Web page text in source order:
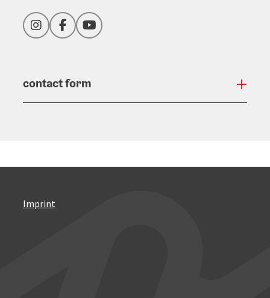
InstagramFacebookYouTube
contact form
Imprint